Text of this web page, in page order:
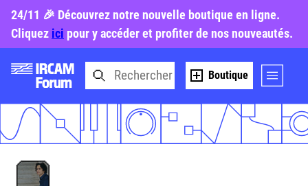
24/11 🎉 Découvrez notre nouvelle boutique en ligne.
Cliquez ici pour y accéder et profiter de nos nouveautés.
Boutique